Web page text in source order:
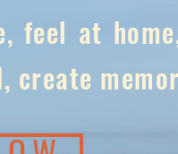
feel at
create